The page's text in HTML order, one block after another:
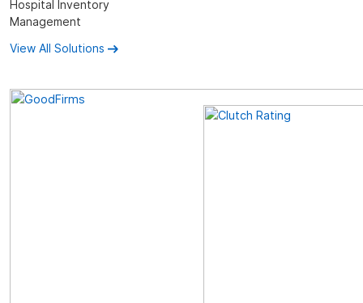
Hospital Inventory
Management
View All Solutions